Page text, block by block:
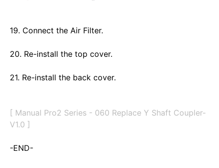
19. Connect the Air Filter.
20. Re-install the top cover.
21. Re-install the back cover.
[ Manual Pro2 Series - 060 Replace Y Shaft Coupler-
V1.0 ]
-END-